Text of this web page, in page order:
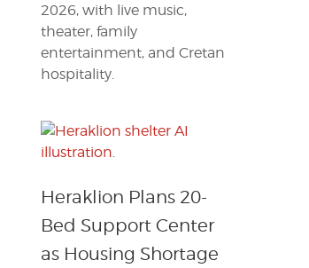
2026, with live music,
theater, family
entertainment, and Cretan
hospitality.
Heraklion Plans 20-
Bed Support Center
as Housing Shortage